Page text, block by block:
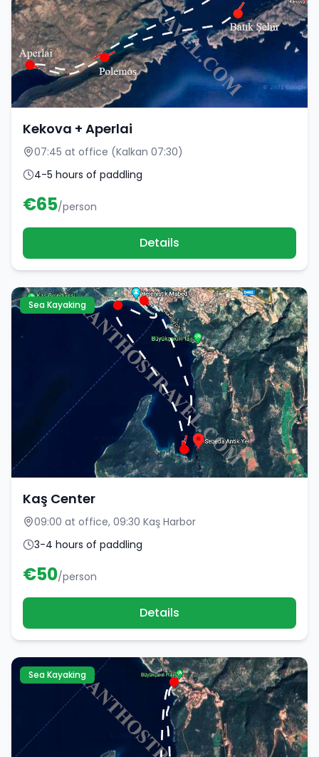
Kekova + Aperlai
07:45 at office (Kalkan 07:30)
4-5 hours of paddling
€65/person
Details
Sea Kayaking
Kaş Center
09:00 at office, 09:30 Kaş Harbor
3-4 hours of paddling
€50/person
Details
Sea Kayaking